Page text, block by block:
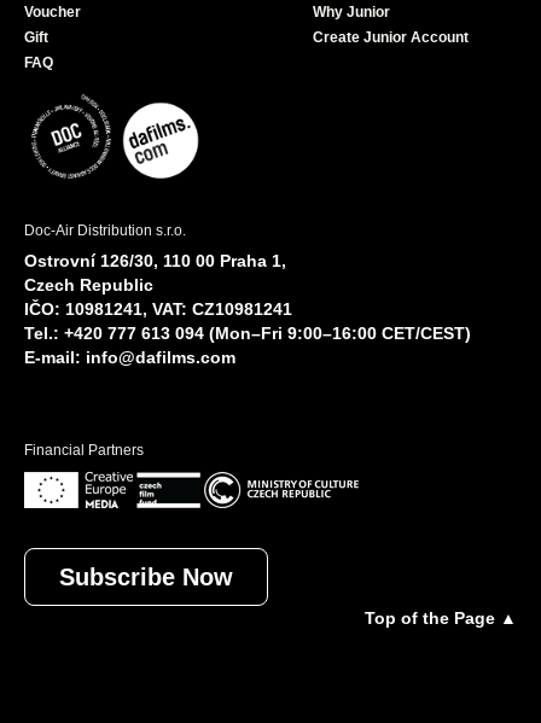
Voucher
Gift
FAQ
Why Junior
Create Junior Account
Doc-Air Distribution s.r.o.
Ostrovní 126/30, 110 00 Praha 1,
Czech Republic
IČO: 10981241, VAT: CZ10981241
Tel.: +420 777 613 094 (Mon–Fri 9:00–16:00 CET/CEST)
E-mail: info@dafilms.com
Financial Partners
Subscribe Now
Top of the Page ▲